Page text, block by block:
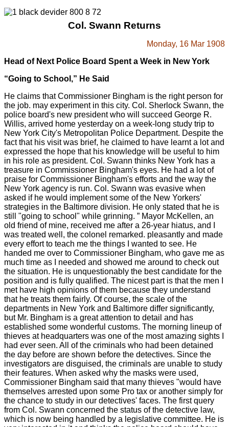
Col. Swann Returns
Monday, 16 Mar 1908
Head of Next Police Board Spent a Week in New York
“Going to School,” He Said
He claims that Commissioner Bingham is the right person for
the job. may experiment in this city. Col. Sherlock Swann, the
police board's new president who will succeed George R.
Willis, arrived home yesterday on a week-long study trip to
New York City's Metropolitan Police Department. Despite the
fact that his visit was brief, he claimed to have learnt a lot and
expressed the hope that his knowledge will be useful to him
in his role as president. Col. Swann thinks New York has a
treasure in Commissioner Bingham's eyes. He had a lot of
praise for Commissioner Bingham's efforts and the way the
New York agency is run. Col. Swann was evasive when
asked if he would implement some of the New Yorkers'
strategies in the Baltimore division. He only stated that he is
still "going to school" while grinning. ” Mayor McKellen, an
old friend of mine, received me after a 26-year hiatus, and I
was treated well, the colonel remarked. pleasantly and made
every effort to teach me the things I wanted to see. He
handed me over to Commissioner Bingham, who gave me as
much time as I needed and showed me around to check out
the situation. He is unquestionably the best candidate for the
position and is fully qualified. The nicest part is that the men I
met have high opinions of them because they understand
that he treats them fairly. Of course, the scale of the
departments in New York and Baltimore differ significantly,
but Mr. Bingham is a great attention to detail and has
established some wonderful customs. The morning lineup of
thieves at headquarters was one of the most amazing sights I
had ever seen. All of the criminals who had been detained
the day before are shown before the detectives. Since the
investigators are disguised, the criminals are unable to study
their features. When asked why the masks were used,
Commissioner Bingham said that many thieves "would have
themselves arrested upon some Pro tax or another simply for
the chance to study in our detectives' faces. The first query
from Col. Swann concerned the status of the detective law,
which is now being handled by a legislative committee. He is